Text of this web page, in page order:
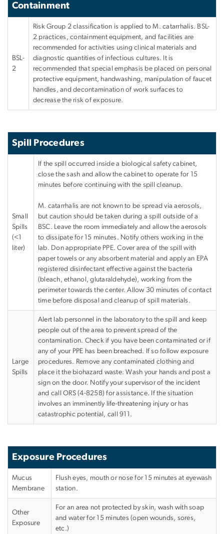
Containment
BSL-
2
Risk Group 2 classification is applied to M. catarrhalis. BSL-
2 practices, containment equipment, and facilities are
recommended for activities using clinical materials and
diagnostic quantities of infectious cultures. It is
recommended that special emphasis be placed on personal
protective equipment, handwashing, manipulation of faucet
handles, and decontamination of work surfaces to
decrease the risk of exposure.
Spill Procedures
Small
Spills
(<1
liter)
If the spill occurred inside a biological safety cabinet,
close the sash and allow the cabinet to operate for 15
minutes before continuing with the spill cleanup.
M. catarrhalis are not known to be spread via aerosols,
but caution should be taken during a spill outside of a
BSC. Leave the room immediately and allow the aerosols
to dissipate for 15 minutes. Notify others working in the
lab. Don appropriate PPE. Cover area of the spill with
paper towels or any absorbent material and apply an EPA
registered disinfectant effective against the bacteria
(bleach, ethanol, glutaraldehyde), working from the
perimeter towards the center. Allow 30 minutes of contact
time before disposal and cleanup of spill materials.
Large
Spills
Alert lab personnel in the laboratory to the spill and keep
people out of the area to prevent spread of the
contamination. Check if you have been contaminated or if
any of your PPE has been breached. If so follow exposure
procedures. Remove any contaminated clothing and
place it the biohazard waste. Wash your hands and post a
sign on the door. Notify your supervisor of the incident
and call ORS (4-8258) for assistance. If the situation
involves an imminently life-threatening injury or has
catastrophic potential, call 911.
Exposure Procedures
Mucus
Membrane
Flush eyes, mouth or nose for 15 minutes at eyewash
station.
Other
Exposure
For an area not protected by skin, wash with soap
and water for 15 minutes (open wounds, sores,
etc.)